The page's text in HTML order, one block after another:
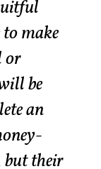
make
or
be
an
but their